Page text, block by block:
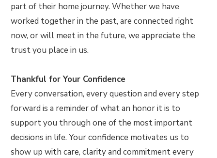
part of their home journey. Whether we have
worked together in the past, are connected right
now, or will meet in the future, we appreciate the
trust you place in us.
Thankful for Your Confidence
Every conversation, every question and every step
forward is a reminder of what an honor it is to
support you through one of the most important
decisions in life. Your confidence motivates us to
show up with care, clarity and commitment every